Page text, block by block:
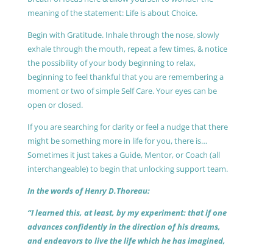
meaning of the statement: Life is about Choice.
Begin with Gratitude. Inhale through the nose, slowly
exhale through the mouth, repeat a few times, & notice
the possibility of your body beginning to relax,
beginning to feel thankful that you are remembering a
moment or two of simple Self Care. Your eyes can be
open or closed.
If you are searching for clarity or feel a nudge that there
might be something more in life for you, there is…
Sometimes it just takes a Guide, Mentor, or Coach (all
interchangeable) to begin that unlocking support team.
In the words of Henry D.Thoreau:
“I learned this, at least, by my experiment: that if one
advances confidently in the direction of his dreams,
and endeavors to live the life which he has imagined,